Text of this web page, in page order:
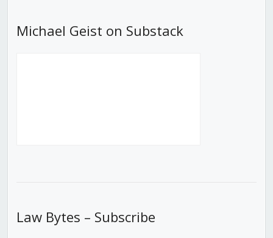
Michael Geist on Substack
Law Bytes – Subscribe